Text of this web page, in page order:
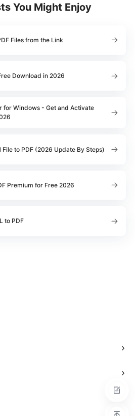
You Might Enjoy
Files from the Link
Download in 2026
for Windows - Get and Activate
File to PDF (2026 Update By Steps)
Premium for Free 2026
to PDF